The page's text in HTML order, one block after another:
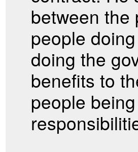
between the
people
doing the
benefits to
people